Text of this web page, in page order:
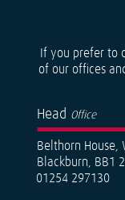
If you prefer to
of our offices
Head Office
Belthorn House,
Blackburn, BB1
01254 297130